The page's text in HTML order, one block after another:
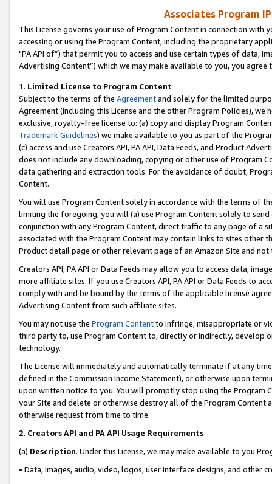
Associates Program
This License governs your use of Program Content in connection
accessing or using the Program Content, including the proprietary
"PA API of”) that permit you to access and use certain types of data,
Advertising Content”) which we may make available to you, you agree
1. Limited License to Program Content
Subject to the terms of the Agreementand solely for the limited
Agreement (including this License and the other Program Policies),
exclusive, royalty-free license to: (a) copy and display Program
Trademark Guidelines) we make available to you as part of the
(c) access and use Creators API, PA API, Data Feeds, and Product
does not include any downloading, copying or other use of Program
data gathering and extraction tools. For the avoidance of doubt,
Content.
You will use Program Content solely in accordance with the terms of
limiting the foregoing, you will (a) use Program Content solely to
conjunction with any Program Content, direct traffic to any page of a
associated with the Program Content may contain links to sites other
Product detail page or other relevant page of an Amazon Site and not
Creators API, PA API or Data Feeds may allow you to access data,
more affiliate sites. If you use Creators API, PA API or Data Feeds to
comply with and be bound by the terms of the applicable license
Advertising Content from such affiliate sites.
You may not use the Program Contentto infringe, misappropriate or
third party to, use Program Content to, directly or indirectly, develop
technology.
The License will immediately and automatically terminate if at any
defined in the Commission Income Statement), or otherwise upon
upon written notice to you. You will promptly stop using the Program
your Site and delete or otherwise destroy all of the Program Content
otherwise request from time to time.
2. Creators API and PA API Usage Requirements
(a) Description. Under this License, we may make available to you
• Data, images, audio, video, logos, user interface designs, and other